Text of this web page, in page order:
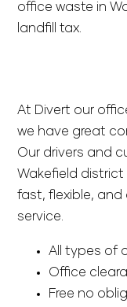
office waste in
landfill tax.
At Divert our
we have great
Our drivers and
Wakefield district
fast, flexible,
service.
All types of
Office
Free no